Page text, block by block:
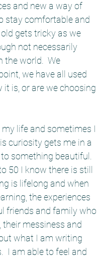
and new a way of
stay comfortable and
gets tricky as we
not necessarily
the world.  We
we have all used
it is, or are we choosing
life and sometimes I
curiosity gets me in a
something beautiful.
50 I know there is still
is lifelong and when
the experiences
friends and family who
messiness and
what I am writing
I am able to feel and